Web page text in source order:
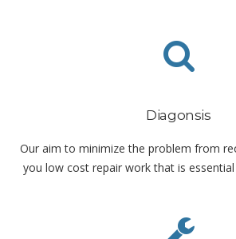
Diagonsis
Our aim to minimize the problem from
you low cost repair work that is